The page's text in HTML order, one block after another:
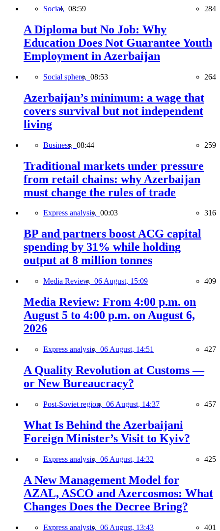
Social, 08:59 284
A Diploma but No Job: Why
Education Does Not Guarantee Youth
Employment in Azerbaijan
Social sphere, 08:53 264
Azerbaijan’s minimum: a wage that
covers survival but not independent
living
Business, 08:44 259
Traditional markets under pressure
from retail chains: why Azerbaijan
must change the rules of trade
Express analysis, 00:03 316
BP and partners boost ACG capital
spending by 31% while holding
output at 8 million tonnes
Media Review, 06 August, 15:09 409
Media Review: From 4:00 p.m. on
August 5 to 4:00 p.m. on August 6,
2026
Express analysis, 06 August, 14:51 427
A Quality Revolution at Customs —
or New Bureaucracy?
Post-Soviet region, 06 August, 14:37 457
What Is Behind the Azerbaijani
Foreign Minister’s Visit to Kyiv?
Express analysis, 06 August, 14:32 425
A New Management Model for
AZAL, ASCO and Azercosmos: What
Changes Does the Decree Bring?
Express analysis, 06 August, 13:43 401